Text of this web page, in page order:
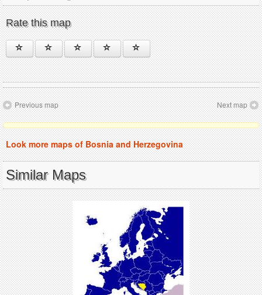
Rate this map
Previous map Next map
Look more maps of Bosnia and Herzegovina
Similar Maps